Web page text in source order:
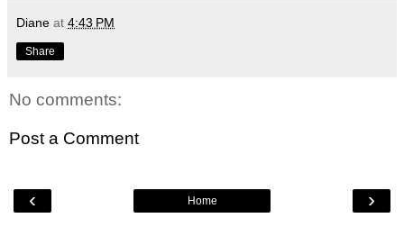
Diane at 4:43 PM
Share
No comments:
Post a Comment
‹ ›
Home